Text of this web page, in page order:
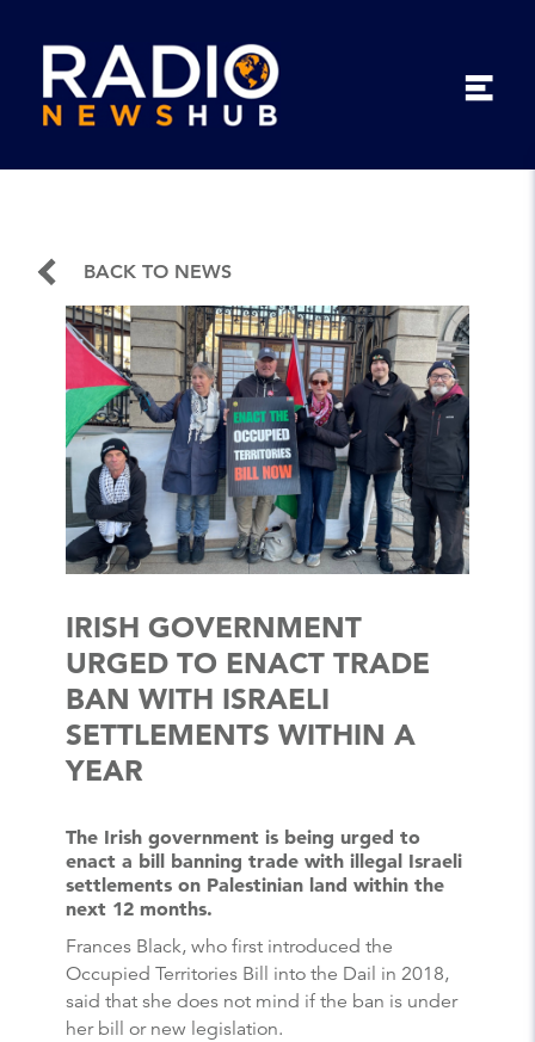
BACK TO NEWS
IRISH GOVERNMENT
URGED TO ENACT TRADE
BAN WITH ISRAELI
SETTLEMENTS WITHIN A
YEAR
The Irish government is being urged to
enact a bill banning trade with illegal Israeli
settlements on Palestinian land within the
next 12 months.
Frances Black, who first introduced the
Occupied Territories Bill into the Dail in 2018,
said that she does not mind if the ban is under
her bill or new legislation.